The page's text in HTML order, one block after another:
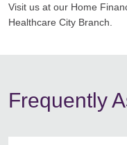
Visit us at our Home
Healthcare City Branch.
Frequently